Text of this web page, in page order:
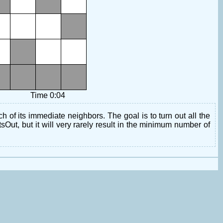
Time 0:04
of its immediate neighbors. The goal is to turn out all the
but it will very rarely result in the minimum number of